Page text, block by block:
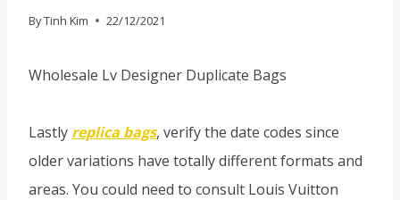
ByTinh Kim 22/12/2021
Wholesale Lv Designer Duplicate Bags
Lastly replica bags, verify the date codes since
older variations have totally different formats and
areas. You could need to consult Louis Vuitton